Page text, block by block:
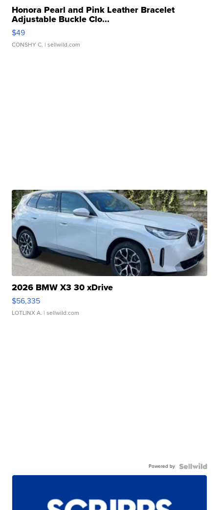
Honora Pearl and Pink Leather Bracelet
Adjustable Buckle Clo...
$49
CONSHY C. | sellwild.com
2026 BMW X3 30 xDrive
$56,335
LOTLINX A. | sellwild.com
Powered by